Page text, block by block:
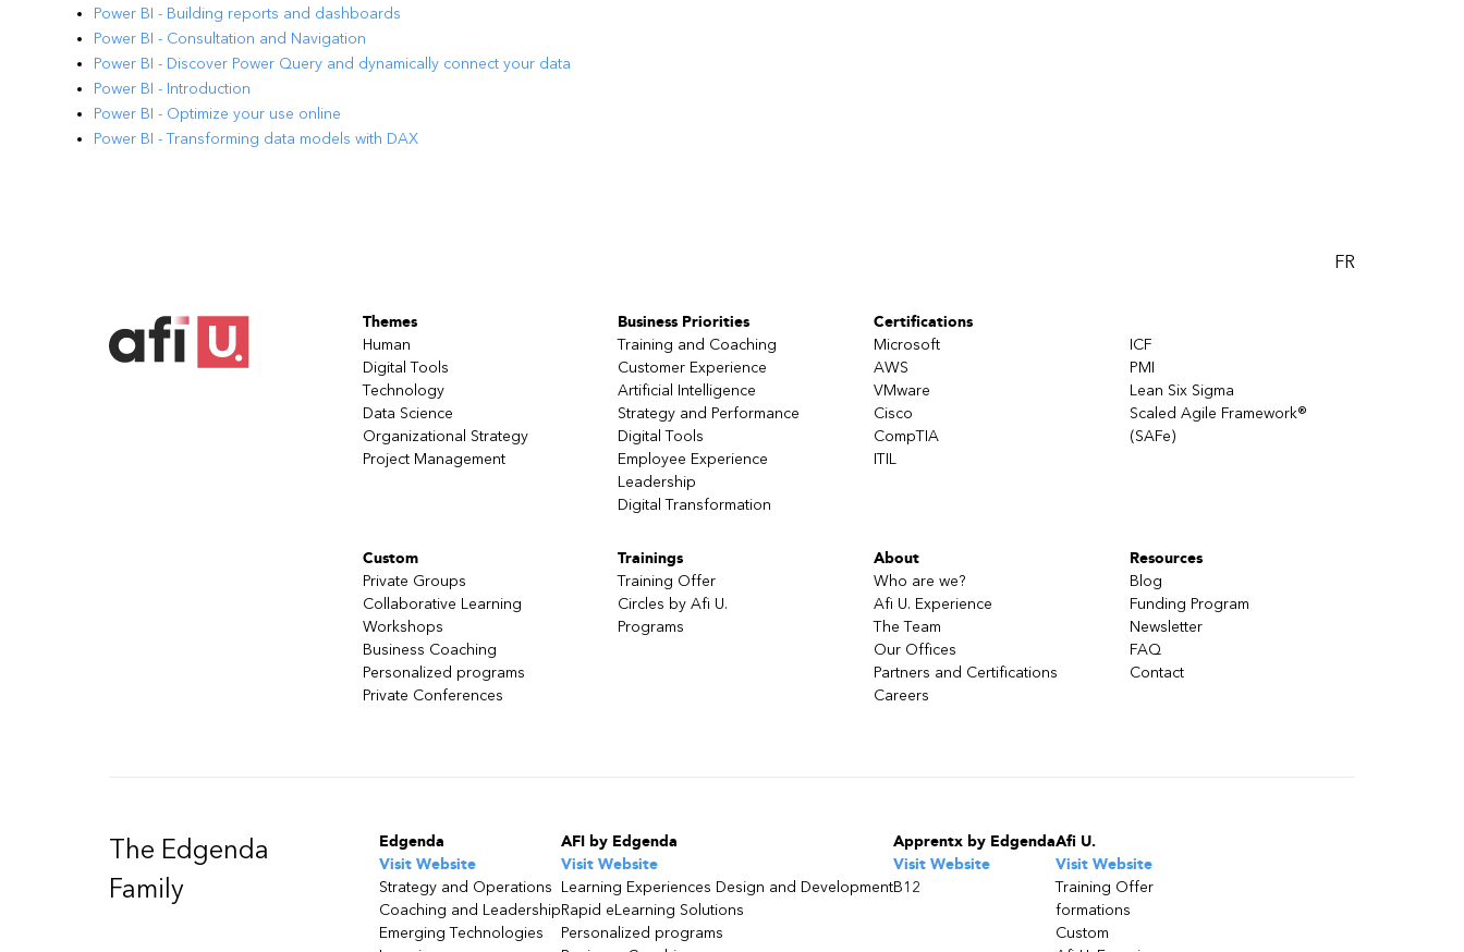
Power BI - Building reports and dashboards
Power BI - Consultation and Navigation
Power BI - Discover Power Query and dynamically connect your data
Power BI - Introduction
Power BI - Optimize your use online
Power BI - Transforming data models with DAX
FR
Themes
Human
Digital Tools
Technology
Data Science
Organizational Strategy
Project Management
Business Priorities
Training and Coaching
Customer Experience
Artificial Intelligence
Strategy and Performance
Digital Tools
Employee Experience
Leadership
Digital Transformation
Certifications
Microsoft
AWS
VMware
Cisco
CompTIA
ITIL
ICF
PMI
Lean Six Sigma
Scaled Agile Framework®
(SAFe)
Custom
Private Groups
Collaborative Learning
Workshops
Business Coaching
Personalized programs
Private Conferences
Trainings
Training Offer
Circles by Afi U.
Programs
About
Who are we?
Afi U. Experience
The Team
Our Offices
Partners and Certifications
Careers
Resources
Blog
Funding Program
Newsletter
FAQ
Contact
The Edgenda
Family
Edgenda
Visit Website
Strategy and Operations
Coaching and Leadership
Emerging Technologies
AFI by Edgenda
Visit Website
Learning Experiences Design and Development
Rapid eLearning Solutions
Personalized programs
Apprentx by Edgenda
Visit Website
B12
Afi U.
Visit Website
Training Offer
formations
Custom